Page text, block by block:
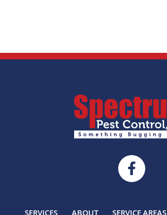
SERVICES ABOUT SERVICE AREAS